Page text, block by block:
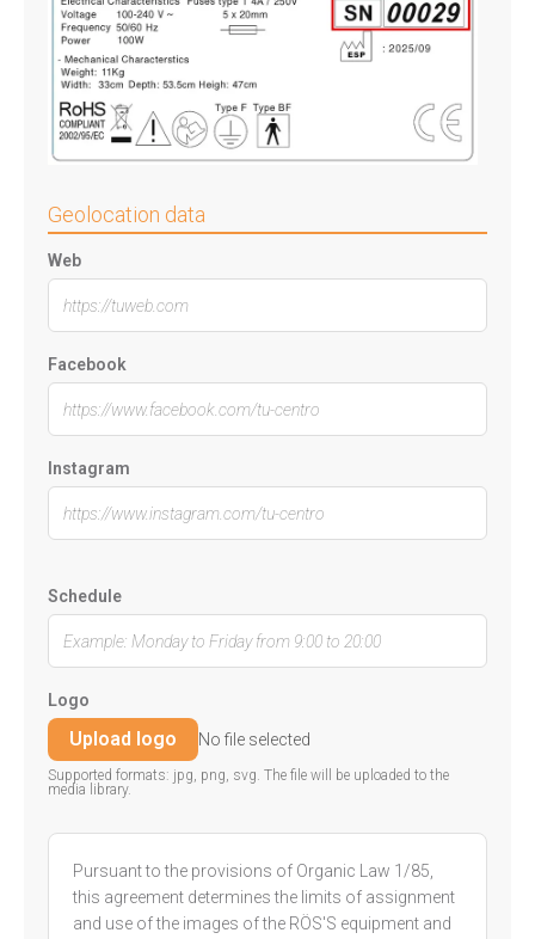
Geolocation data
Web
Facebook
Instagram
Schedule
Logo
Upload logo No file selected
Supported formats: jpg, png, svg. The file will be uploaded to the
media library.
Pursuant to the provisions of Organic Law 1/85,
this agreement determines the limits of assignment
and use of the images of the RÖS'S equipment and